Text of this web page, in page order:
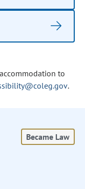
to
.
Became Law